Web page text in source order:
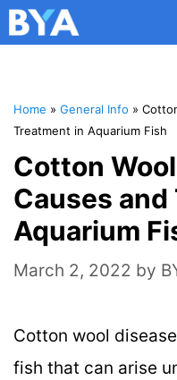
Home » General Info »
Treatment in Aquarium Fish
Cotton
Causes
Aquarium
March 2, 2022 by
Cotton wool
fish that can arise